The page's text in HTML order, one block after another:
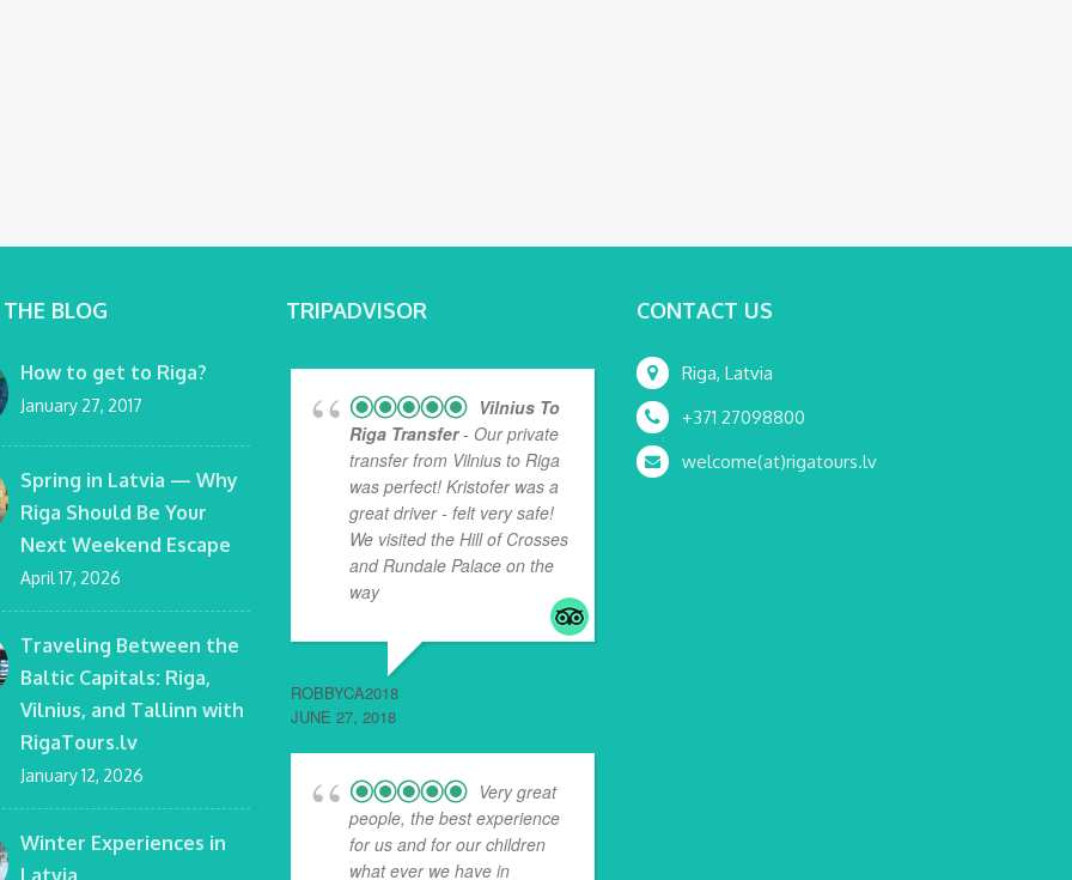
BLOG
How to get to Riga?
January 27, 2017
Spring in Latvia — Why
Riga Should Be Your
Next Weekend Escape
April 17, 2026
Traveling Between the
Baltic Capitals: Riga,
Vilnius, and Tallinn with
RigaTours.lv
January 12, 2026
Winter Experiences in
Latvia
TRIPADVISOR
Vilnius To
Riga Transfer- Our private
transfer from Vilnius to Riga
was perfect! Kristofer was a
great driver - felt very safe!
We visited the Hill of Crosses
and Rundale Palace on the
way... read more
ROBBYCA2018
JUNE 27, 2018
Very great
people, the best experience
for us and for our children
what ever we have in
CONTACT US
Riga, Latvia
+371 27098800
welcome(at)rigatours.lv